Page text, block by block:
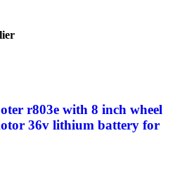
r803e with 8 inch wheel
36v lithium battery for